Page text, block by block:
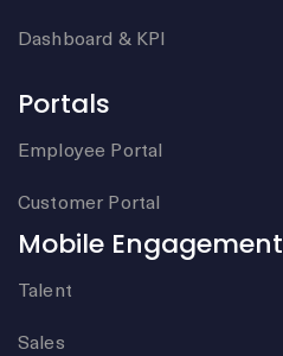
Dashboard & KPI
Portals
Employee Portal
Customer Portal
Mobile Engagement
Talent
Sales